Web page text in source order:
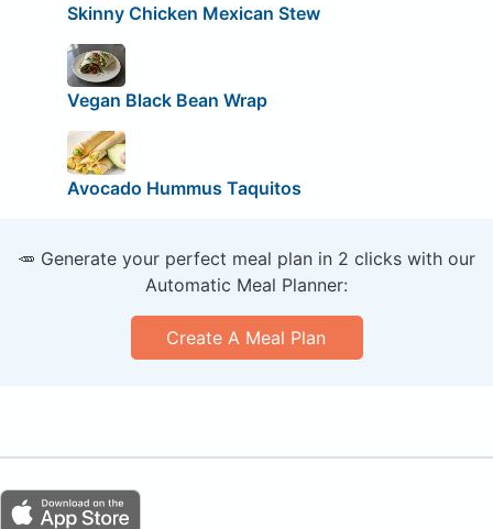
Skinny Chicken Mexican Stew
Vegan Black Bean Wrap
Avocado Hummus Taquitos
🥕 Generate your perfect meal plan in 2 clicks with our
Automatic Meal Planner:
Create A Meal Plan